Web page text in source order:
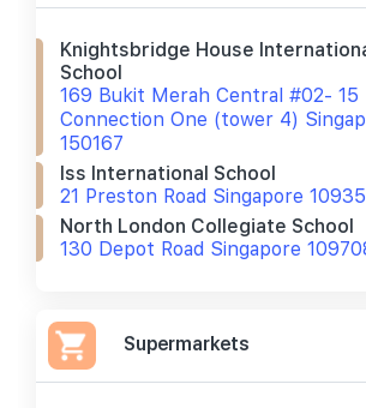
Knightsbridge House
School
169 Bukit Merah Central #02- 15
Connection One (tower 4)
150167
Iss International School
21 Preston Road Singapore
North London Collegiate School
130 Depot Road Singapore
Supermarkets